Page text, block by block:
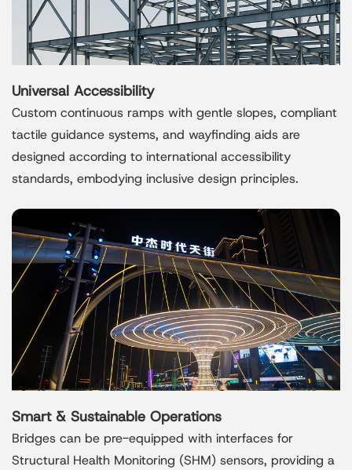
Universal Accessibility
Custom continuous ramps with gentle slopes, compliant
tactile guidance systems, and wayfinding aids are
designed according to international accessibility
standards, embodying inclusive design principles.
Smart & Sustainable Operations
Bridges can be pre-equipped with interfaces for
Structural Health Monitoring (SHM) sensors, providing a